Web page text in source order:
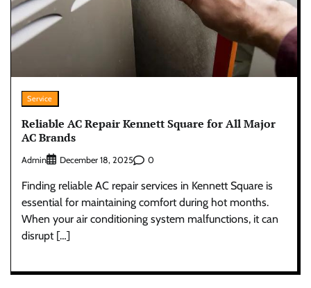
Service
Reliable AC Repair Kennett Square for All Major
AC Brands
Admin December 18, 2025 0
Finding reliable AC repair services in Kennett Square is
essential for maintaining comfort during hot months.
When your air conditioning system malfunctions, it can
disrupt […]